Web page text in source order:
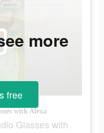
with Alexa
Glasses with
more
free